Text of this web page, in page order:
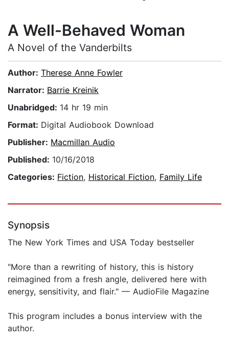
A Well-Behaved Woman
A Novel of the Vanderbilts
Author: Therese Anne Fowler
Narrator: Barrie Kreinik
Unabridged: 14 hr 19 min
Format: Digital Audiobook Download
Publisher: Macmillan Audio
Published: 10/16/2018
Categories: Fiction, Historical Fiction, Family Life
Synopsis
The New York Times and USA Today bestseller
"More than a rewriting of history, this is history
reimagined from a fresh angle, delivered here with
energy, sensitivity, and flair." — AudioFile Magazine
This program includes a bonus interview with the
author.